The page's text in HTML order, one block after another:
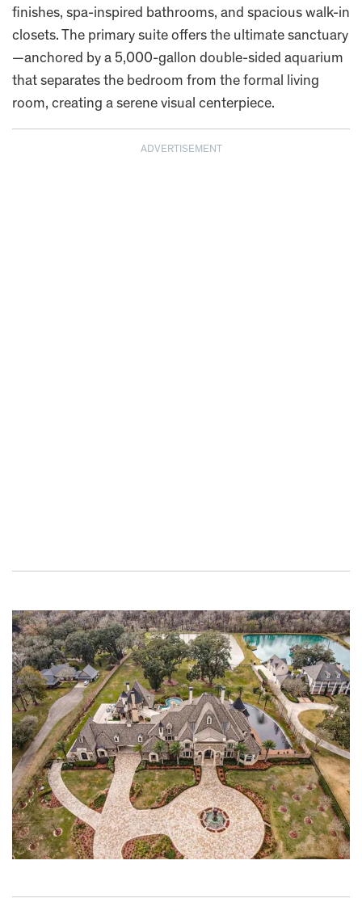
finishes, spa-inspired bathrooms, and spacious walk-in
closets. The primary suite offers the ultimate sanctuary
—anchored by a 5,000-gallon double-sided aquarium
that separates the bedroom from the formal living
room, creating a serene visual centerpiece.
ADVERTISEMENT